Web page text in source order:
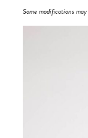
Some modifications